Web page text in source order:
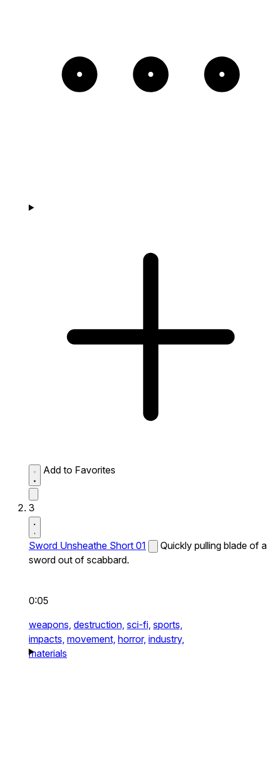
Add to Favorites
3
Sword Unsheathe Short 01
Quickly pulling blade of a
sword out of scabbard.
0:05
weapons, destruction, sci-fi, sports,
impacts, movement, horror, industry,
materials